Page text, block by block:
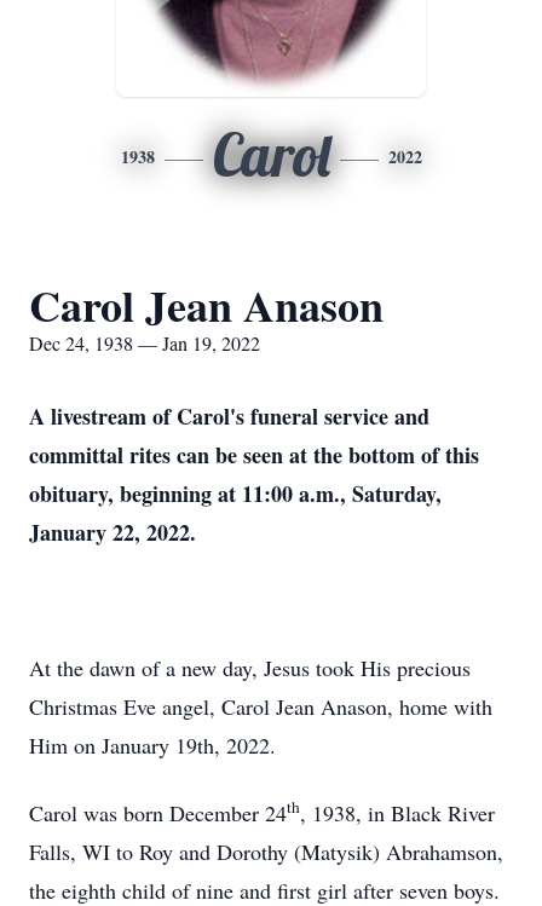
1938 Carol 2022
Carol Jean Anason
Dec 24, 1938 — Jan 19, 2022
A livestream of Carol's funeral service and
committal rites can be seen at the bottom of this
obituary, beginning at 11:00 a.m., Saturday,
January 22, 2022.
At the dawn of a new day, Jesus took His precious
Christmas Eve angel, Carol Jean Anason, home with
Him on January 19th, 2022.
Carol was born December 24th, 1938, in Black River
Falls, WI to Roy and Dorothy (Matysik) Abrahamson,
the eighth child of nine and first girl after seven boys.